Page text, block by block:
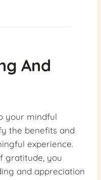
And
your mindful
the benefits and
experience.
gratitude, you
and appreciation